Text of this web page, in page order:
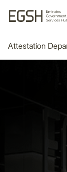
Attestation